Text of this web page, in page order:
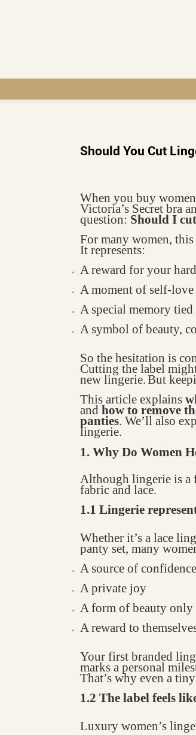
Should You Cut
When you buy
Victoria’s Secret bra
question: Should I
For many women,
It represents:
A reward for your
A moment of self-love
A special memory
A symbol of beauty,
So the hesitation is
Cutting the label
new lingerie.But
This article explains
andhow to remove
panties. We’ll also
lingerie.
1. Why Do Women
Although lingerie is a
fabric and lace.
1.1 Lingerie
Whether it’s a lace
panty set, many
A source of confidence
A private joy
A form of beauty only
A reward to
Your first branded
marks a personal
That’s why even a
1.2 The label feels
Luxury women’s